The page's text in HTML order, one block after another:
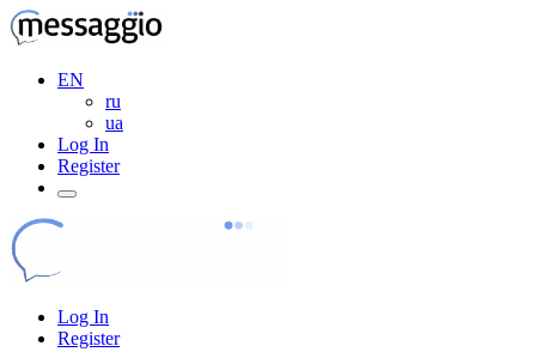
EN
ru
ua
Log In
Register
Log In
Register